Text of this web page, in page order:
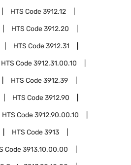
HTS Code3912.12
HTS Code3912.20
HTS Code3912.31
HTS Code3912.31.00.10
HTS Code3912.39
HTS Code3912.90
HTS Code3912.90.00.10
HTS Code3913
Code3913.10.00.00